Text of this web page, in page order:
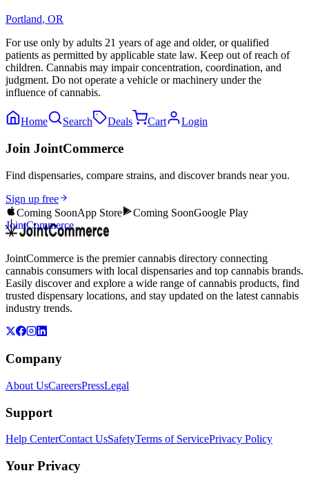
Portland, OR
For use only by adults 21 years of age and older, or qualified
patients as permitted by applicable state law. Keep out of reach of
children. Cannabis may impair concentration, coordination, and
judgment. Do not operate a vehicle or machinery under the
influence of cannabis.
Home Search Deals Cart Login
Join JointCommerce
Find dispensaries, compare strains, and discover brands near you.
Sign up free
Coming SoonApp Store Coming SoonGoogle Play
JointCommerce
JointCommerce is the premier cannabis directory connecting
cannabis consumers with local dispensaries and top cannabis brands.
Easily discover and explore a wide range of cannabis products, find
trusted dispensary locations, and stay updated on the latest cannabis
industry trends.
Company
About UsCareersPressLegal
Support
Help CenterContact UsSafetyTerms of ServicePrivacy Policy
Your Privacy